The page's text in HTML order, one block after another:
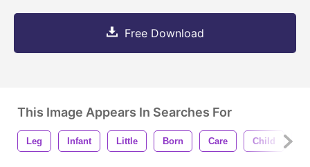
Free Download
This Image Appears In Searches For
Leg Infant Little Born Care Child